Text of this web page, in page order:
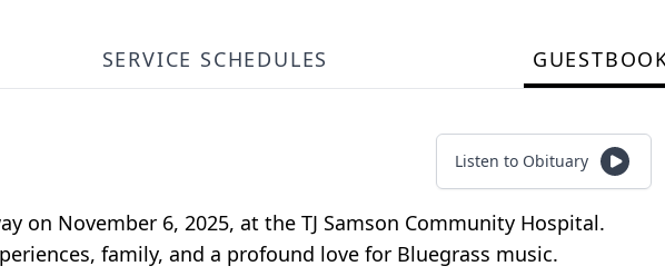
SERVICE SCHEDULES
Listen to Obituary
on November 6, 2025, at the TJ Samson Community Hospital.
family, and a profound love for Bluegrass music.